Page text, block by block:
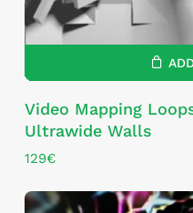
Video Mapping
Ultrawide Walls
129€